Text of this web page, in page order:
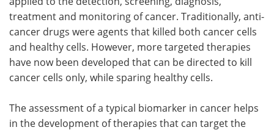
treatment and monitoring of cancer. Traditionally, anti-
cancer drugs were agents that killed both cancer cells
and healthy cells. However, more targeted therapies
have now been developed that can be directed to kill
cancer cells only, while sparing healthy cells.
The assessment of a typical biomarker in cancer helps
in the development of therapies that can target the